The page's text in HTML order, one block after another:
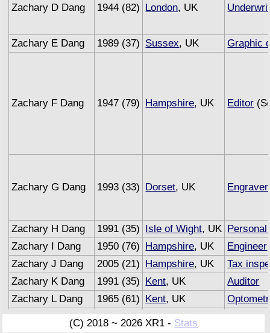
Zachary D Dang 1944 (82) London, UK
Zachary E Dang 1989 (37) Sussex, UK Graphic
Zachary F Dang 1947 (79) Hampshire, UK Editor
Zachary G Dang 1993 (33) Dorset, UK Engraver
Zachary H Dang 1991 (35) Isle of Wight, UK
Zachary I Dang
1950 (76) Hampshire, UK Engineer
Zachary J Dang
2005 (21) Hampshire, UK
Tax
Zachary K Dang
1991 (35) Kent, UK
Auditor
Zachary L Dang
1965 (61) Kent, UK
Zachary M Dang
1993 (33) Sussex, UK
(C) 2018 ~ 2026 XR1 - Stats